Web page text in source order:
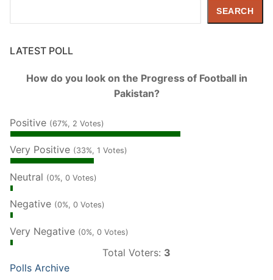
SEARCH
LATEST POLL
How do you look on the Progress of Football in
Pakistan?
Positive (67%, 2 Votes)
Very Positive (33%, 1 Votes)
Neutral (0%, 0 Votes)
Negative (0%, 0 Votes)
Very Negative (0%, 0 Votes)
Total Voters: 3
Polls Archive